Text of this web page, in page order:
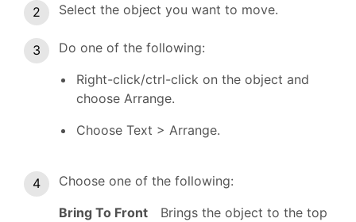
Select the object you want to move.
Do one of the following:
Right-click/ctrl-click on the object and
choose Arrange.
Choose Text > Arrange.
Choose one of the following:
Bring To Front
Brings the object to the top